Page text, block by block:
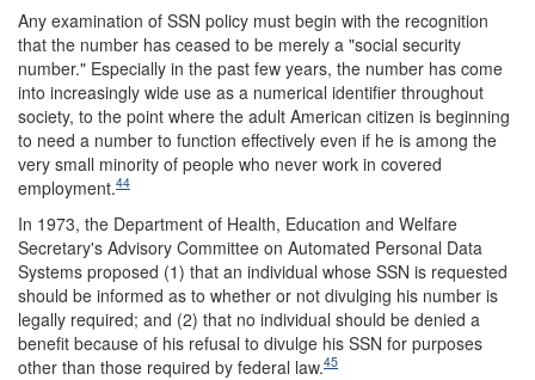
Any examination of SSN policy must begin with the recognition
that the number has ceased to be merely a "social security
number." Especially in the past few years, the number has come
into increasingly wide use as a numerical identifier throughout
society, to the point where the adult American citizen is beginning
to need a number to function effectively even if he is among the
very small minority of people who never work in covered
employment.44
In 1973, the Department of Health, Education and Welfare
Secretary's Advisory Committee on Automated Personal Data
Systems proposed (1) that an individual whose SSN is requested
should be informed as to whether or not divulging his number is
legally required; and (2) that no individual should be denied a
benefit because of his refusal to divulge his SSN for purposes
other than those required by federal law.45